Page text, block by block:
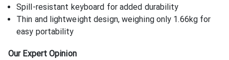
Spill-resistant keyboard for added durability
Thin and lightweight design, weighing only 1.66kg for
easy portability
Our Expert Opinion